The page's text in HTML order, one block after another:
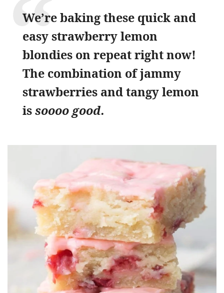
We’re baking these quick and
easy strawberry lemon
blondies on repeat right now!
The combination of jammy
strawberries and tangy lemon
issoooo good.